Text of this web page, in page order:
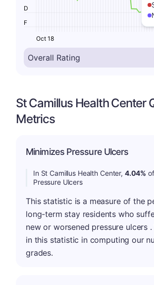
F
D
Oct 18
St Camillus Health Center
Metrics
Minimizes Pressure Ulcers
In St Camillus Health Center, 4.04%
Pressure Ulcers
This statistic is a measure of the
long-term stay residents who
new or worsened pressure ulcers
in this statistic in computing our
grades.